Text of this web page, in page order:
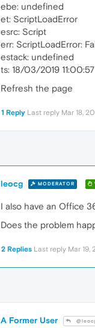
ebe: undefined
et: ScriptLoadError
esrc: Script
err: ScriptLoadError:
estack: undefined
ts: 18/03/2019 11:00:57
Refresh the page
1 Reply Last reply Mar 18,
leocg MODERATOR
I also have an Office
Does the problem
2 Replies Last reply Mar 19,
A Former User